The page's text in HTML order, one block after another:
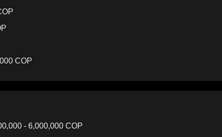
COP
- 6,000,000 COP